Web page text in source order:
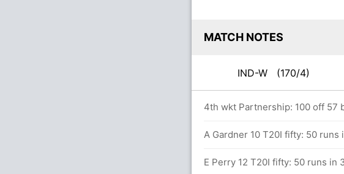
MATCH NOTES
IND-W (170/4)
4th wkt Partnership: 100 off 57
A Gardner 10 T20I fifty: 50
E Perry 12 T20I fifty: 50 runs in